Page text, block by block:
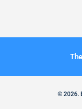
© 2026.